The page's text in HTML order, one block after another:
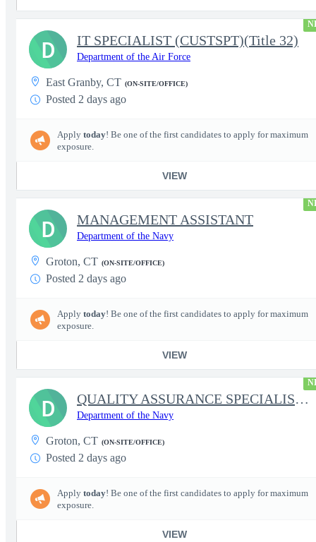
IT SPECIALIST (CUSTSPT)(Title 32)
Department of the Air Force
East Granby, CT (ON-SITE/OFFICE)
Posted 2 days ago
Apply today! Be one of the first candidates to apply for maximum
exposure.
VIEW
D
MANAGEMENT ASSISTANT
Department of the Navy
Groton, CT (ON-SITE/OFFICE)
Posted 2 days ago
Apply today! Be one of the first candidates to apply for maximum
exposure.
VIEW
D
QUALITY ASSURANCE SPECIALIST (SHIPBUILDING)
Department of the Navy
Groton, CT (ON-SITE/OFFICE)
Posted 2 days ago
Apply today! Be one of the first candidates to apply for maximum
exposure.
VIEW
D